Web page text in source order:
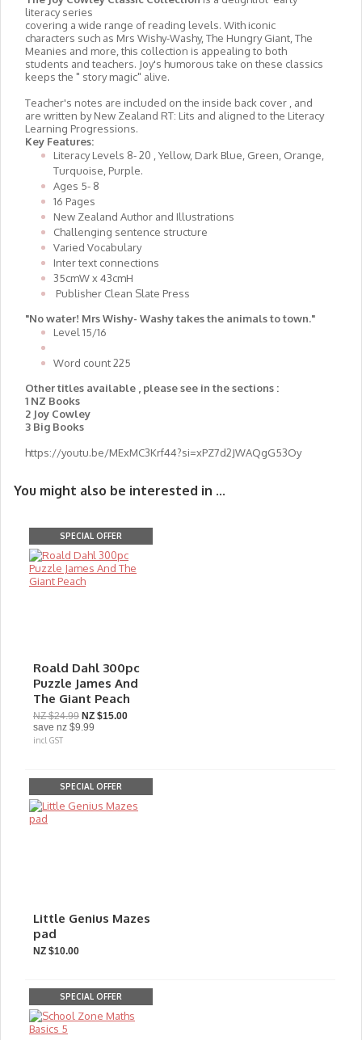
literacy series
covering a wide range of reading levels. With iconic
characters such as Mrs Wishy-Washy, The Hungry Giant, The
Meanies and more, this collection is appealing to both
students and teachers. Joy's humorous take on these classics
keeps the " story magic" alive.
Teacher's notes are included on the inside back cover , and
are written by New Zealand RT: Lits and aligned to the Literacy
Learning Progressions.
Key Features:
Literacy Levels 8- 20 , Yellow, Dark Blue, Green, Orange,
Turquoise, Purple.
Ages 5- 8
16 Pages
New Zealand Author and Illustrations
Challenging sentence structure
Varied Vocabulary
Inter text connections
35cmW x 43cmH
Publisher Clean Slate Press
"No water! Mrs Wishy- Washy takes the animals to town."
Level 15/16
Word count 225
Other titles available , please see in the sections :
1 NZ Books
2 Joy Cowley
3 Big Books
https://youtu.be/MExMC3Krf44?si=xPZ7d2JWAQgG53Oy
You might also be interested in ...
SPECIAL OFFER
Roald Dahl 300pc
Puzzle James And
The Giant Peach
NZ $24.99 NZ $15.00
save nz $9.99
incl GST
SPECIAL OFFER
Little Genius Mazes
pad
NZ $10.00
SPECIAL OFFER